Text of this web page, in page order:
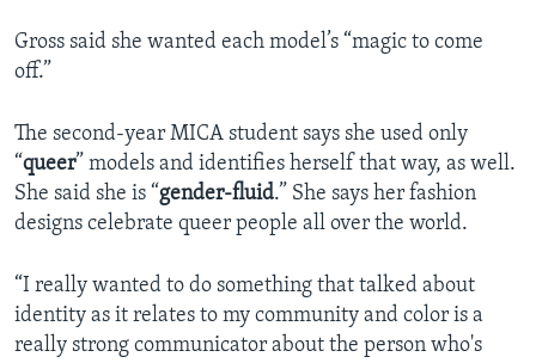
Gross said she wanted each model’s “magic to come
off.”
The second-year MICA student says she used only
“queer” models and identifies herself that way, as well.
She said she is “gender-fluid.” She says her fashion
designs celebrate queer people all over the world.
“I really wanted to do something that talked about
identity as it relates to my community and color is a
really strong communicator about the person who's